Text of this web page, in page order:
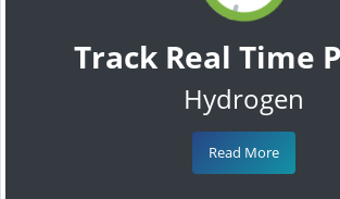
Track Real Time
Hydrogen
Read More